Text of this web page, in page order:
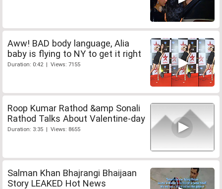
Aww! BAD body language, Alia
baby is flying to NY to get it right
Duration: 0:42 | Views: 7155
Roop Kumar Rathod &amp Sonali
Rathod Talks About Valentine-day
Duration: 3:35 | Views: 8655
Salman Khan Bhajrangi Bhaijaan
Story LEAKED Hot News